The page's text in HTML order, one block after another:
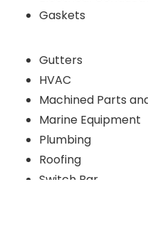
Gaskets
Gutters
HVAC
Machined Parts
Marine Equipment
Plumbing
Roofing
Switch Bar